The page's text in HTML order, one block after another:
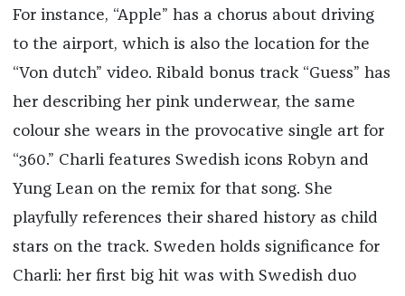
For instance, “Apple” has a chorus about driving
to the airport, which is also the location for the
“Von dutch” video. Ribald bonus track “Guess” has
her describing her pink underwear, the same
colour she wears in the provocative single art for
“360.” Charli features Swedish icons Robyn and
Yung Lean on the remix for that song. She
playfully references their shared history as child
stars on the track. Sweden holds significance for
Charli: her first big hit was with Swedish duo